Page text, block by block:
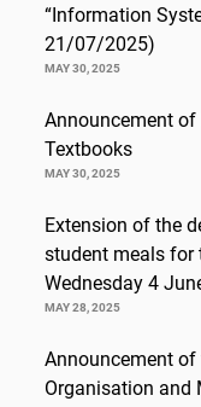
“Information
21/07/2025)
MAY 30, 2025
Announcement
Textbooks
MAY 30, 2025
Extension of the
student meals for
Wednesday 4
MAY 28, 2025
Announcement of
Organisation and